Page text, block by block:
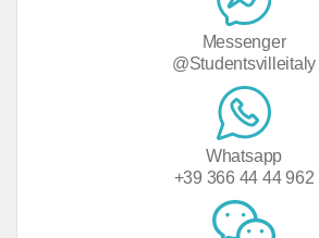
Messenger
@Studentsvilleitaly
Whatsapp
+39 366 44 44 962